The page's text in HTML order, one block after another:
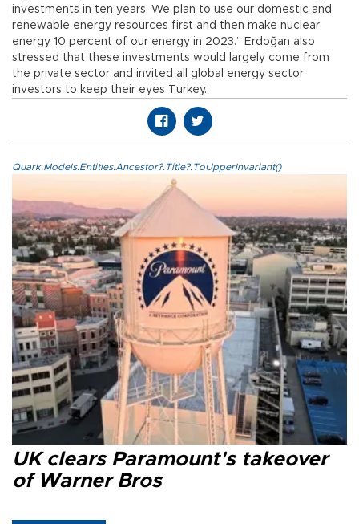
investments in ten years. We plan to use our domestic and
renewable energy resources first and then make nuclear
energy 10 percent of our energy in 2023.” Erdoğan also
stressed that these investments would largely come from
the private sector and invited all global energy sector
investors to keep their eyes Turkey.
Quark.Models.Entities.Ancestor?.Title?.ToUpperInvariant()
UK clears Paramount's takeover
of Warner Bros